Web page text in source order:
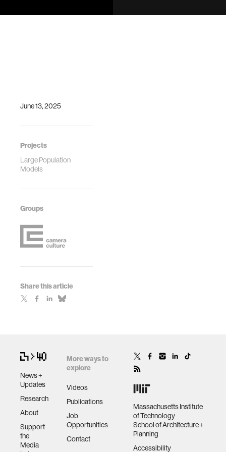
June 13, 2025
Projects
Large Population
Models
Groups
Share this article
News +
Updates
Research
About
Support
the
Media
More ways to
explore
Videos
Publications
Job
Opportunities
Contact
Massachusetts Institute
of Technology
School of Architecture +
Planning
Accessibility